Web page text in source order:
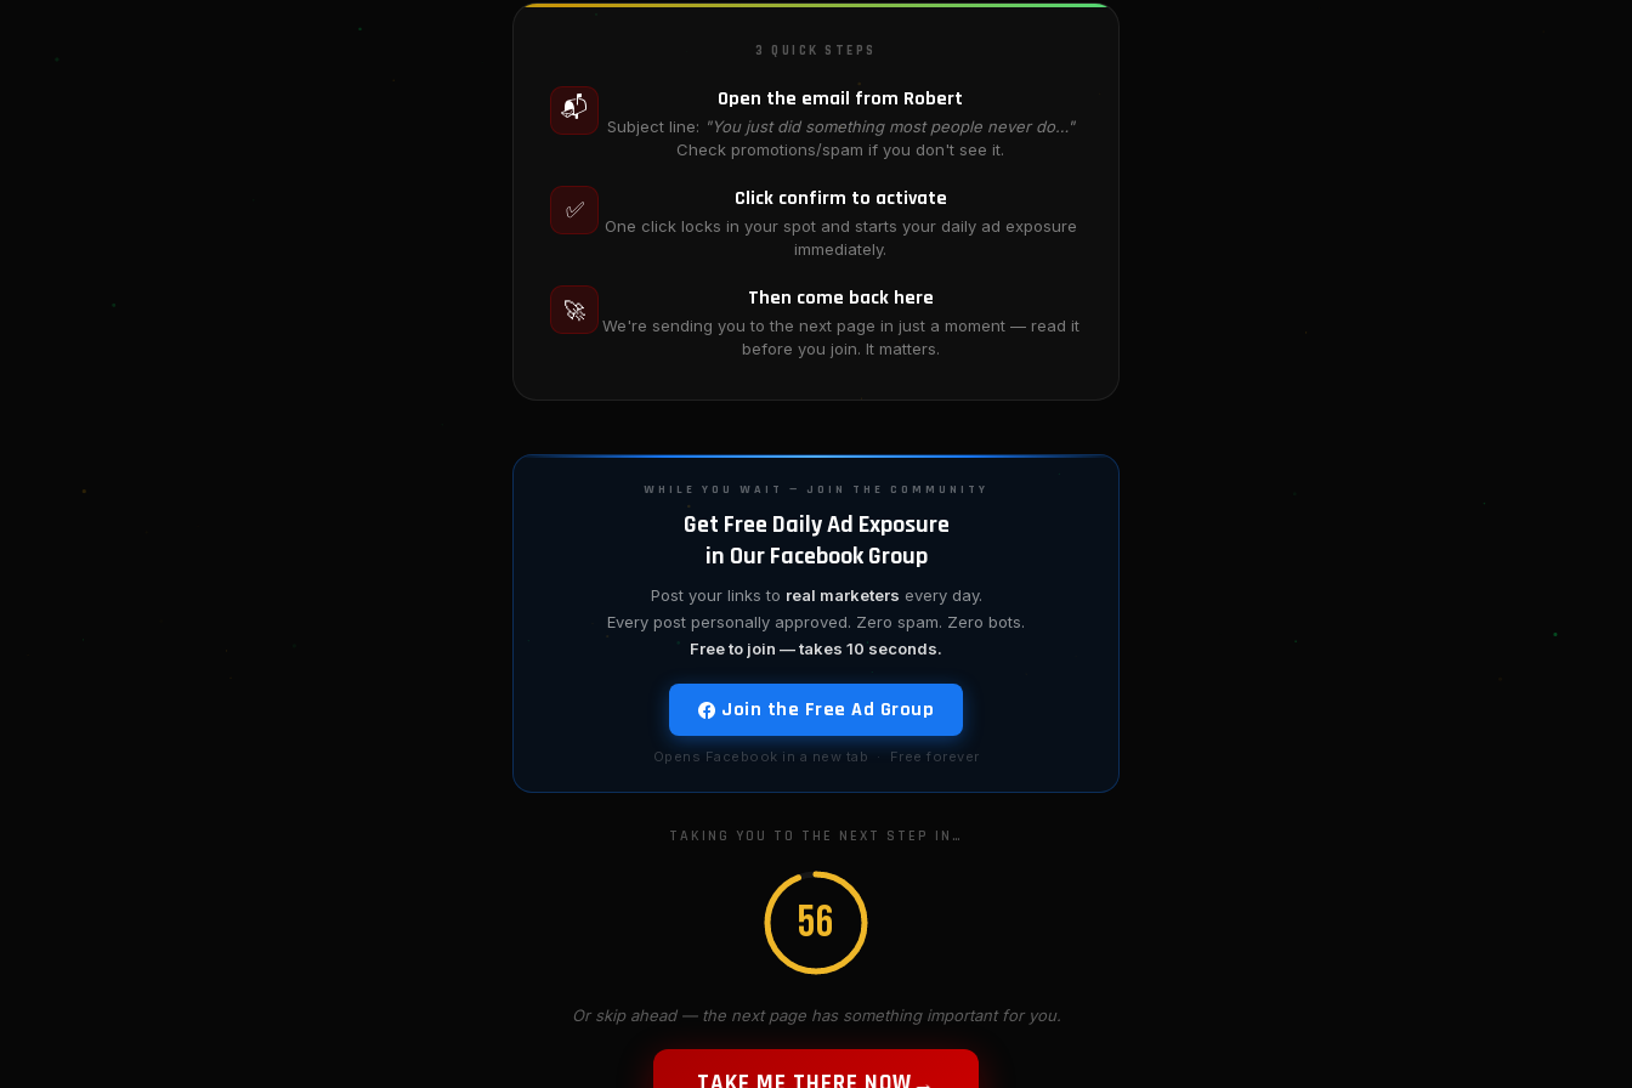
3 QUICK STEPS
📬 Open the email from Robert
Subject line: "You just did something most people never do…"
Check promotions/spam if you don't see it.
✅ Click confirm to activate
One click locks in your spot and starts your daily ad exposure
immediately.
🚀 Then come back here
We're sending you to the next page in just a moment — read it
before you join. It matters.
WHILE YOU WAIT — JOIN THE COMMUNITY
Get Free Daily Ad Exposure
in Our Facebook Group
Post your links to real marketers every day.
Every post personally approved. Zero spam. Zero bots.
Free to join — takes 10 seconds.
Join the Free Ad Group
Opens Facebook in a new tab · Free forever
TAKING YOU TO THE NEXT STEP IN…
55
Or skip ahead — the next page has something important for you.